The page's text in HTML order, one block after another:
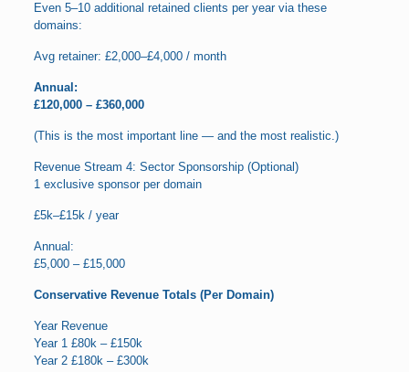
Even 5–10 additional retained clients per year via these
domains:
Avg retainer: £2,000–£4,000 / month
Annual:
£120,000 – £360,000
(This is the most important line — and the most realistic.)
Revenue Stream 4: Sector Sponsorship (Optional)
1 exclusive sponsor per domain
£5k–£15k / year
Annual:
£5,000 – £15,000
Conservative Revenue Totals (Per Domain)
Year Revenue
Year 1 £80k – £150k
Year 2 £180k – £300k